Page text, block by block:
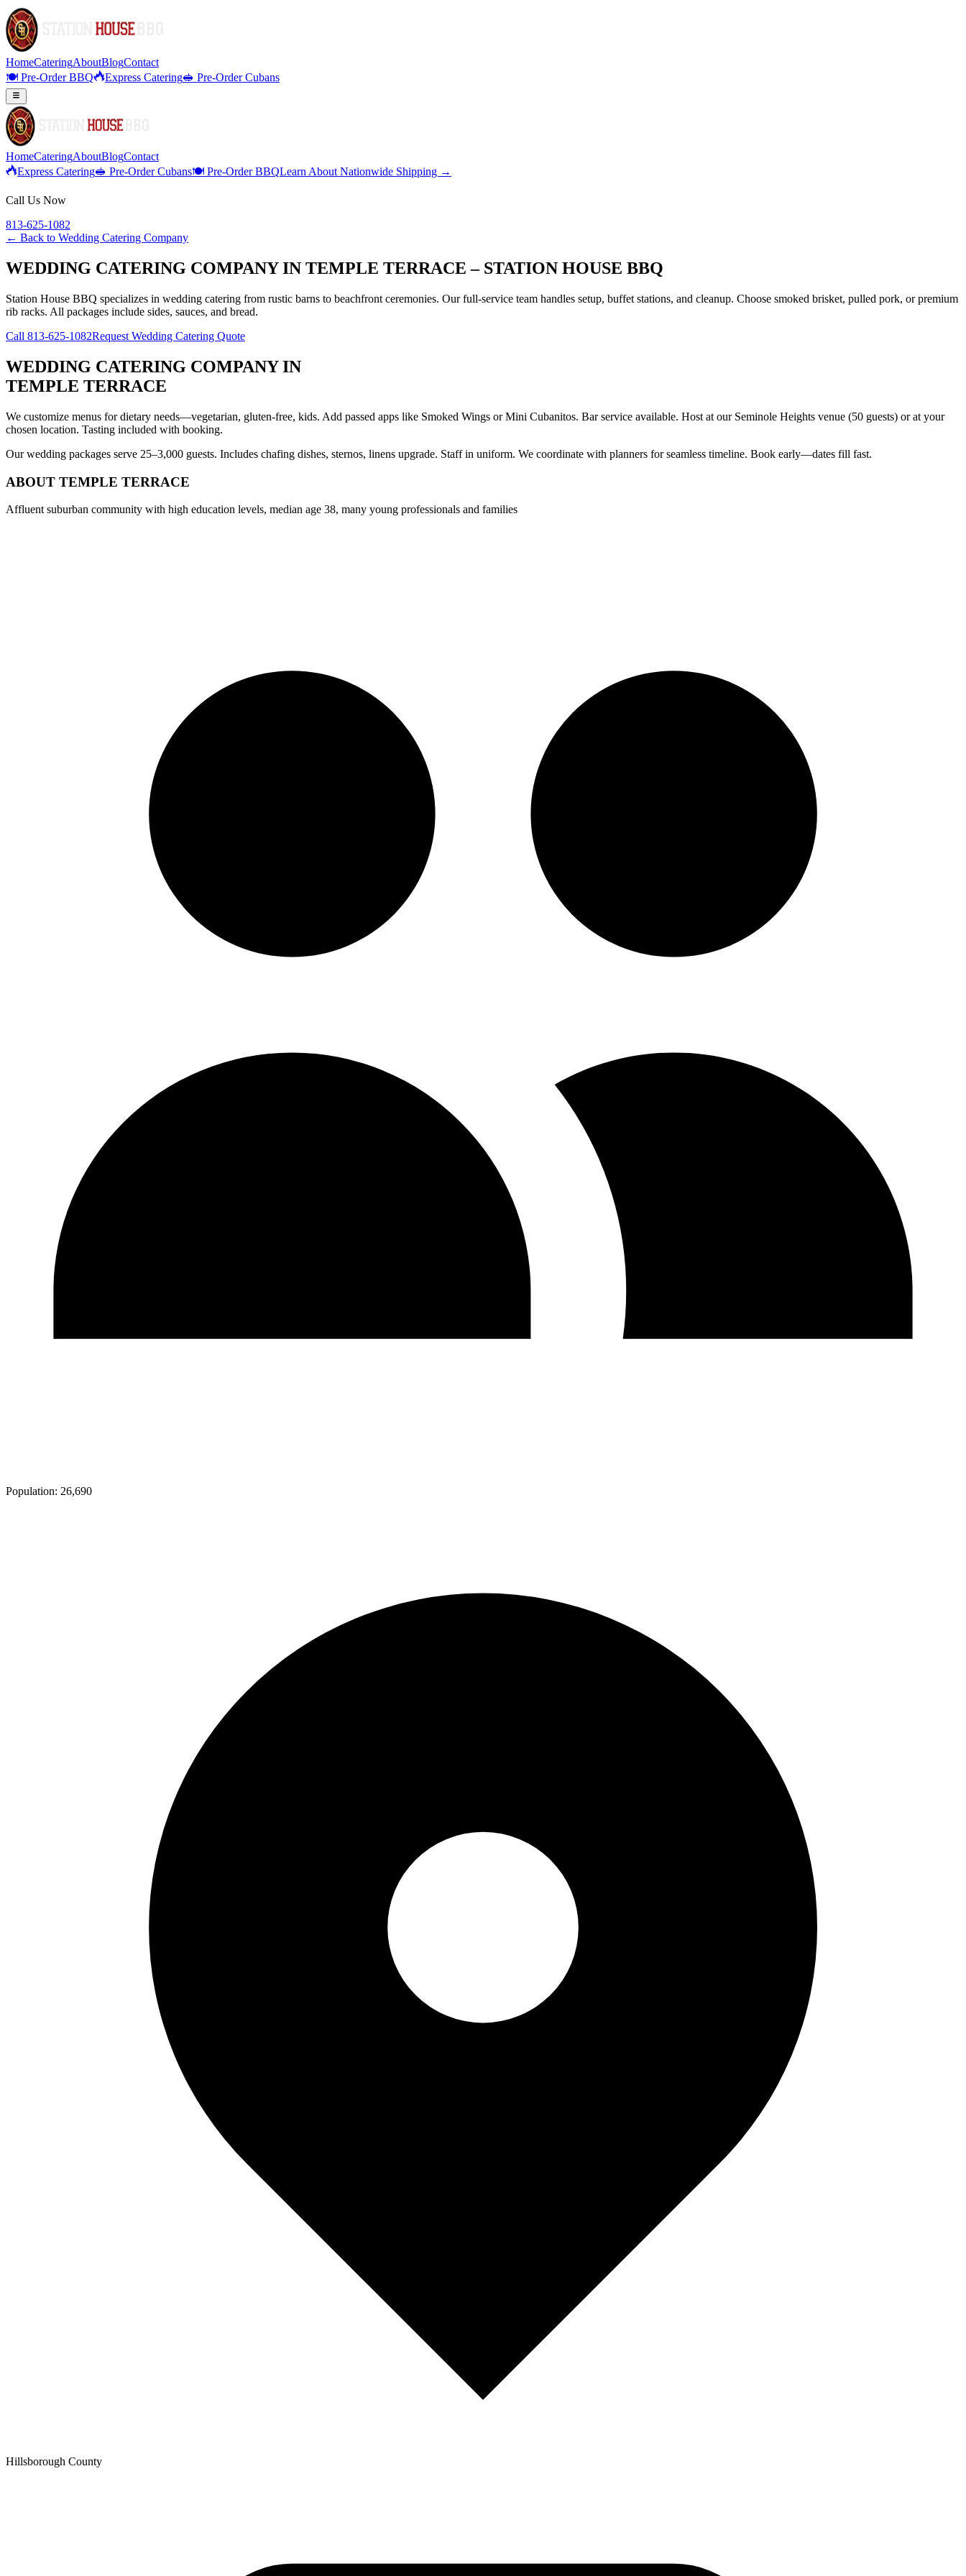
HomeCateringAboutBlogContact
🍽️ Pre-Order BBQ
Express Catering🥪 Pre-Order Cubans
HomeCateringAboutBlogContact
Express Catering🥪 Pre-Order Cubans🍽️ Pre-Order BBQLearn About Nationwide Shipping →
Call Us Now
813-625-1082
← Back to Wedding Catering Company
WEDDING CATERING COMPANY IN TEMPLE TERRACE – STATION HOUSE BBQ
Station House BBQ specializes in wedding catering from rustic barns to beachfront ceremonies. Our full-service team handles setup, buffet stations, and cleanup. Choose smoked brisket, pulled pork, or premium
rib racks. All packages include sides, sauces, and bread.
Call 813-625-1082Request Wedding Catering Quote
WEDDING CATERING COMPANYIN
TEMPLE TERRACE
We customize menus for dietary needs—vegetarian, gluten-free, kids. Add passed apps like Smoked Wings or Mini Cubanitos. Bar service available. Host at our Seminole Heights venue (50 guests) or at your
chosen location. Tasting included with booking.
Our wedding packages serve 25–3,000 guests. Includes chafing dishes, sternos, linens upgrade. Staff in uniform. We coordinate with planners for seamless timeline. Book early—dates fill fast.
ABOUT TEMPLE TERRACE
Affluent suburban community with high education levels, median age 38, many young professionals and families
Population: 26,690
Hillsborough County